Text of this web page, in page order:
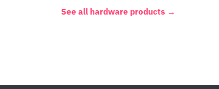
See all hardware products →